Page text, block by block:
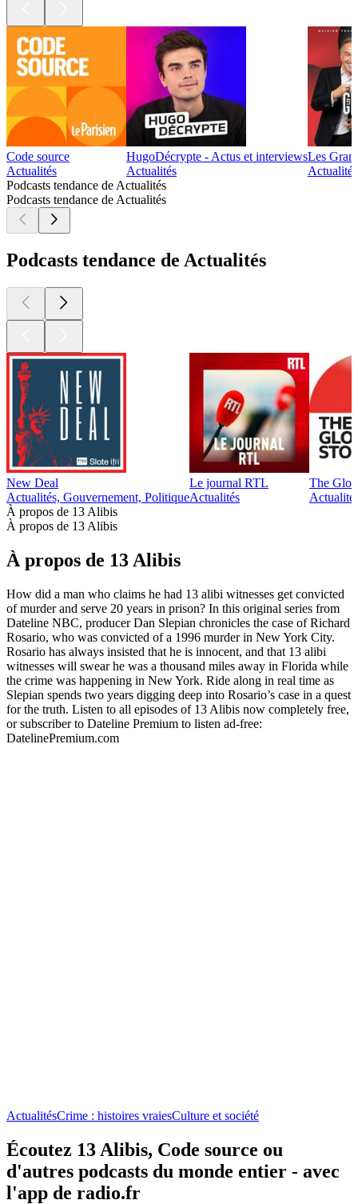
Code source
Actualités
HugoDécrypte - Actus et interviews
Actualités
Les
Actualité
Podcasts tendance de Actualités
Podcasts tendance de Actualités
Podcasts tendance de Actualités
New Deal
Actualités, Gouvernement, Politique
Le journal RTL
Actualités
The
À propos de 13 Alibis
À propos de 13 Alibis
À propos de 13 Alibis
How did a man who claims he had 13 alibi witnesses get convicted
of murder and serve 20 years in prison? In this original series from
Dateline NBC, producer Dan Slepian chronicles the case of Richard
Rosario, who was convicted of a 1996 murder in New York City.
Rosario has always insisted that he is innocent, and that 13 alibi
witnesses will swear he was a thousand miles away in Florida while
the crime was happening in New York. Ride along in real time as
Slepian spends two years digging deep into Rosario’s case in a quest
for the truth. Listen to all episodes of 13 Alibis now completely free,
or subscriber to Dateline Premium to listen ad-free:
DatelinePremium.com
ActualitésCrime : histoires vraiesCulture et société
Écoutez 13 Alibis, Code source ou
d'autres podcasts du monde entier - avec
l'app de radio.fr